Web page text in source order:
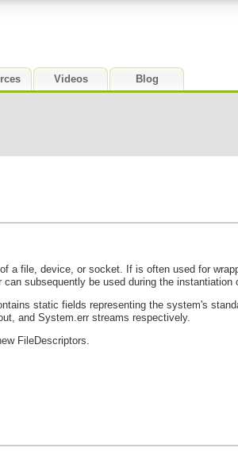
Videos Blog
a file, device, or socket. If is often used for
subsequently be used during the
static fields representing the system's
and System.err streams respectively.
FileDescriptors.